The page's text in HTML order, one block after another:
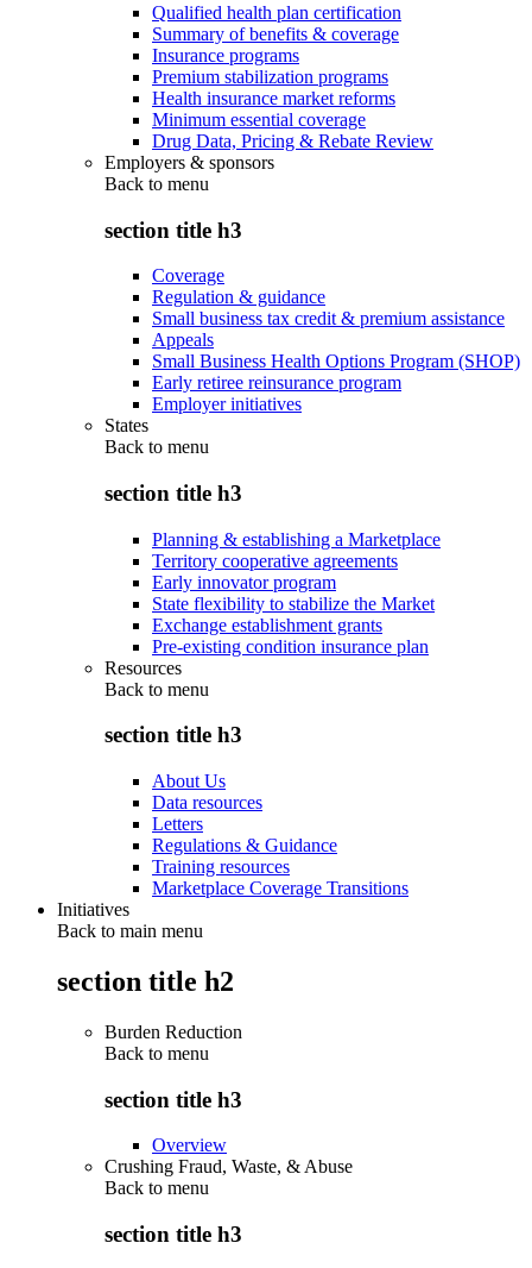
Qualified health plan certification
Summary of benefits & coverage
Insurance programs
Premium stabilization programs
Health insurance market reforms
Minimum essential coverage
Drug Data, Pricing & Rebate Review
Employers & sponsors
Back to menu
section title h3
Coverage
Regulation & guidance
Small business tax credit & premium assistance
Appeals
Small Business Health Options Program (SHOP)
Early retiree reinsurance program
Employer initiatives
States
Back to menu
section title h3
Planning & establishing a Marketplace
Territory cooperative agreements
Early innovator program
State flexibility to stabilize the Market
Exchange establishment grants
Pre-existing condition insurance plan
Resources
Back to menu
section title h3
About Us
Data resources
Letters
Regulations & Guidance
Training resources
Marketplace Coverage Transitions
Initiatives
Back to main menu
section title h2
Burden Reduction
Back to menu
section title h3
Overview
Crushing Fraud, Waste, & Abuse
Back to menu
section title h3